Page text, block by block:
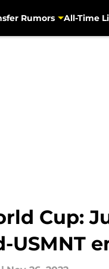
Rumors All-Time
Cup:
USMNT